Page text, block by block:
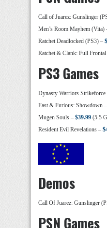
Call of Juarez: Gunslinger
Men’s Room Mayhem (Vita)
Ratchet Deadlocked (PS3) –
Ratchet & Clank: Full
PS3 Games
Dynasty Warriors Strikeforce
Fast & Furious: Showdown –
Mugen Souls – $39.99 (5.5
Resident Evil Revelations –
Demos
Call Of Juarez: Gunslinger
PSN Games